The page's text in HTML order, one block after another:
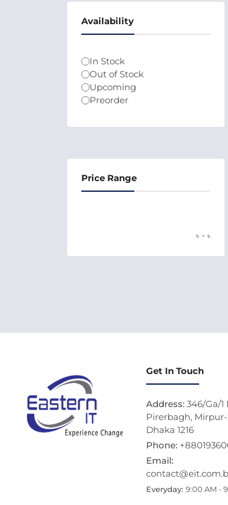
Availability
In Stock
Out of Stock
Upcoming
Preorder
Price Range
৳ - ৳
Get In Touch
Address: 346/Ga/
Pirerbagh,
Dhaka 1216
Phone:
Email:
Everyday: 9:00 AM -